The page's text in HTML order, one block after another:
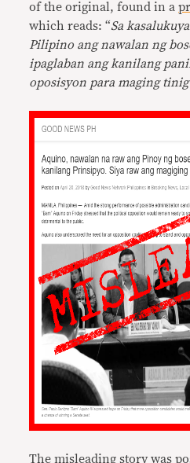
of the original, found in a
which reads: “Sa
Pilipino ang nawalan ng
ipaglaban ang kanilang
oposisyon para maging
The misleading story was